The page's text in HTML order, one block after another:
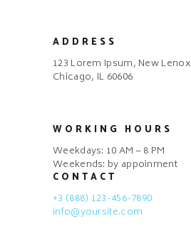
ADDRESS
123 Lorem Ipsum, New Lenox
Chicago, IL 60606
WORKING HOURS
Weekdays: 10 AM – 8 PM
Weekends: by appoinment
CONTACT
+3 (888) 123-456-7890
info@yoursite.com